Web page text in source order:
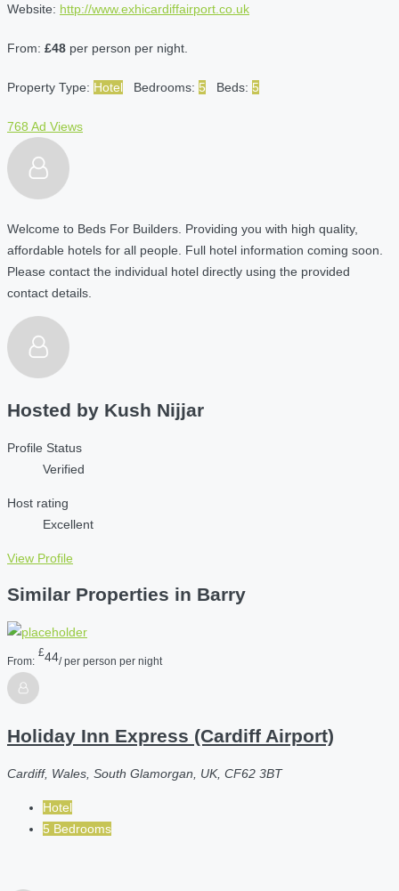
Website: http://www.exhicardiffairport.co.uk
From: £48 per person per night.
Property Type: Hotel Bedrooms: 5 Beds: 5
768 Ad Views
Welcome to Beds For Builders. Providing you with high quality,
affordable hotels for all people. Full hotel information coming soon.
Please contact the individual hotel directly using the provided
contact details.
Hosted by Kush Nijjar
Profile Status
Verified
Host rating
Excellent
View Profile
Similar Properties in Barry
From:
£44/ per person per night
Holiday Inn Express (Cardiff Airport)
Cardiff, Wales, South Glamorgan, UK, CF62 3BT
Hotel
5 Bedrooms